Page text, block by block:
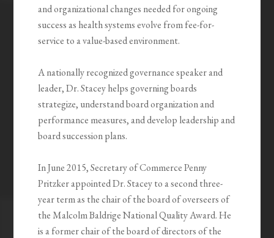
and organizational changes needed for ongoing
success as health systems evolve from fee-for-
service to a value-based environment.
A nationally recognized governance speaker and
leader, Dr. Stacey helps governing boards
strategize, understand board organization and
performance measures, and develop leadership and
board succession plans.
In June 2015, Secretary of Commerce Penny
Pritzker appointed Dr. Stacey to a second three-
year term as the chair of the board of overseers of
the Malcolm Baldrige National Quality Award. He
is a former chair of the board of directors of the